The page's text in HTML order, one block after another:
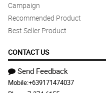
Campaign
Recommended Product
Best Seller Product
CONTACT US
Send Feedback
Mobile:+639171474037